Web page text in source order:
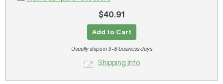
$40.91
Add to Cart
Usually ships in 3-8 business days
Shipping Info